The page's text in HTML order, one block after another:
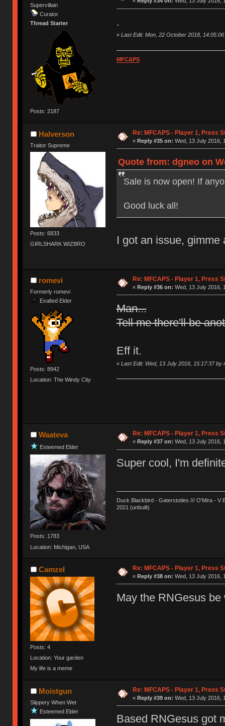
Supervillain
Curator
Thread Starter
Posts: 2187
.
« Last Edit: Mon, 22 October 2018,
MFCΔPS
Halverson
Traitor Supreme
Posts: 6833
GIRLSHARK WIZBRO
Re: MFCAPS - Player 1, Press
« Reply #35 on: Wed, 13 July 2016,
Quote from: dgneo on
Sale is now open! If
Good luck all!
I got an issue, gimme
romevi
Formerly romevi
Exalted Elder
Posts: 8942
Location: The Windy City
Re: MFCAPS - Player 1, Press
« Reply #36 on: Wed, 13 July 2016,
Man...
Tell me there'll be
Eff it.
« Last Edit: Wed, 13 July 2016, 15:17:37 by
Waateva
Esteemed Elder
Posts: 1783
Location: Michigan, USA
Re: MFCAPS - Player 1, Press
« Reply #37 on: Wed, 13 July 2016,
Super cool, I'm
Duck Blackbird - Gaterstotles /// O'Mira - V
2021 (unbuilt)
Camzel
Posts: 4
Location: Your garden
My life is a meme
Re: MFCAPS - Player 1, Press
« Reply #38 on: Wed, 13 July 2016,
May the RNGesus be
Moistgun
Slippery When Wet
Esteemed Elder
Re: MFCAPS - Player 1, Press
« Reply #39 on: Wed, 13 July 2016,
Based RNGesus got